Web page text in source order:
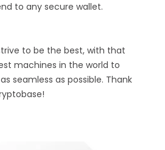
to any secure wallet.
to be the best, with that
machines in the world to
seamless as possible. Thank